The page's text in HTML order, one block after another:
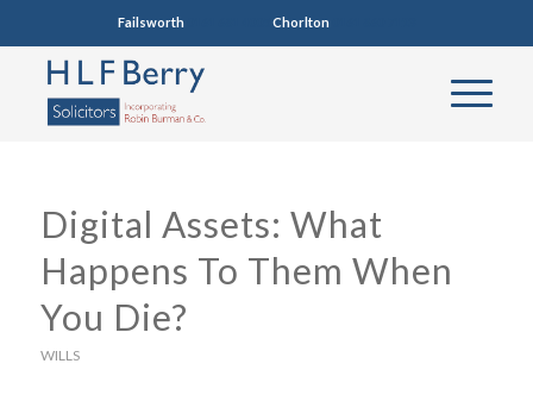
Failsworth0161 681 4005 Chorlton0161 860 7123
Digital Assets: What
Happens To Them When
You Die?
WILLS